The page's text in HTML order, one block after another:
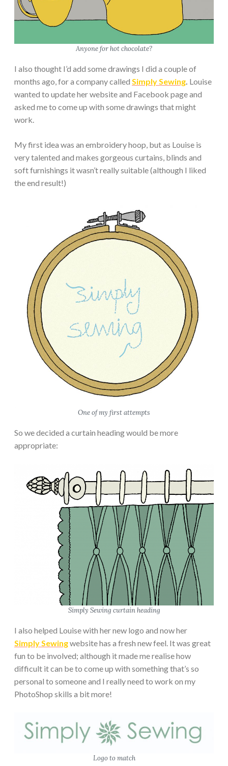
Anyone for hot chocolate?
I also thought I’d add some drawings I did a couple of
months ago, for a company called Simply Sewing. Louise
wanted to update her website and Facebook page and
asked me to come up with some drawings that might
work.
My first idea was an embroidery hoop, but as Louise is
very talented and makes gorgeous curtains, blinds and
soft furnishings it wasn’t really suitable (although I liked
the end result!)
One of my first attempts
So we decided a curtain heading would be more
appropriate:
Simply Sewing curtain heading
I also helped Louise with her new logo and now her
Simply Sewingwebsite has a fresh new feel. It was great
fun to be involved; although it made me realise how
difficult it can be to come up with something that’s so
personal to someone and I really need to work on my
PhotoShop skills a bit more!
Logo to match